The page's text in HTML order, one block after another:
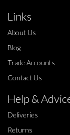
Links
About Us
Blog
Trade Accounts
Contact Us
Help &
Deliveries
Returns